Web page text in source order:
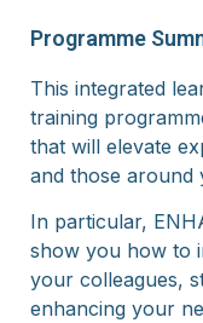
Programme
This integrated
training
that will elevate
and those around
In particular,
show you how to
your colleagues,
enhancing your